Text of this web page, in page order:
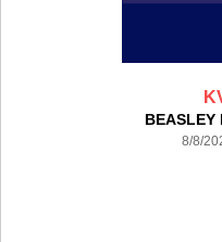
BEASLEY
8/8/